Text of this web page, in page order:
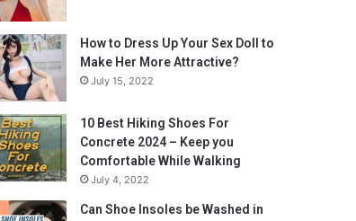
How to Dress Up Your Sex Doll to
Make Her More Attractive?
July 15, 2022
10 Best Hiking Shoes For
Concrete 2024 – Keep you
Comfortable While Walking
July 4, 2022
Can Shoe Insoles be Washed in